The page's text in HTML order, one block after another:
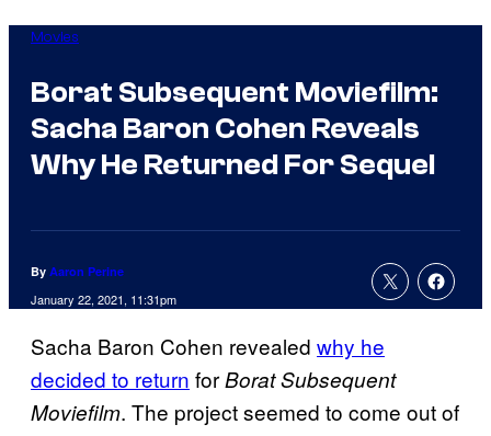
Movies
Borat Subsequent Moviefilm:
Sacha Baron Cohen Reveals
Why He Returned For Sequel
By Aaron Perine
January 22, 2021, 11:31pm
Sacha Baron Cohen revealed why he
decided to return forBorat Subsequent
Moviefilm. The project seemed to come out of